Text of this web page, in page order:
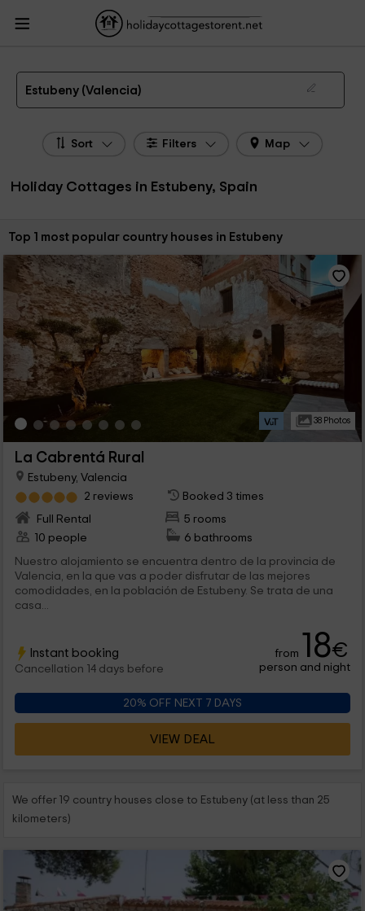
HolidayCottagesToRent.net
Valencian Community
Holiday Cottages Valencia
Holiday Cottages Estubeny
The 1 best holiday cottages & country houses in Estubeny in 2026
Estubeny (Valencia)
Sort Filters Map
Holiday Cottages in Estubeny, Spain
Sort by:
Top 1 most popular country houses in Estubeny
38 Photos
La Cabrentá Rural
Estubeny, Valencia
2 reviews
Booked 3 times
Full Rental
5 rooms
10 people
6 bathrooms
Nuestro alojamiento se encuentra dentro de la provincia de
Valencia, en la que vas a poder disfrutar de las mejores
comodidades, en la población de Estubeny. Se trata de una
casa...
Instant booking
Cancellation 14 days before
from 18€
person and night
20% OFF NEXT 7 DAYS
VIEW DEAL
We offer 19 country houses close to Estubeny (at less than 25
kilometers)